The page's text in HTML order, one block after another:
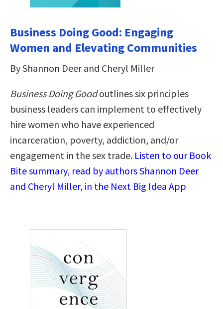
Business Doing Good: Engaging
Women and Elevating Communities
By Shannon Deer and Cheryl Miller
Business Doing Goodoutlines six principles
business leaders can implement to effectively
hire women who have experienced
incarceration, poverty, addiction, and/or
engagement in the sex trade. Listen to our Book
Bite summary, read by authors Shannon Deer
and Cheryl Miller, in the Next Big Idea App